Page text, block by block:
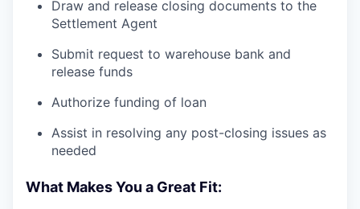
Draw and release closing documents to the
Settlement Agent
Submit request to warehouse bank and
release funds
Authorize funding of loan
Assist in resolving any post-closing issues as
needed
What Makes You a Great Fit: